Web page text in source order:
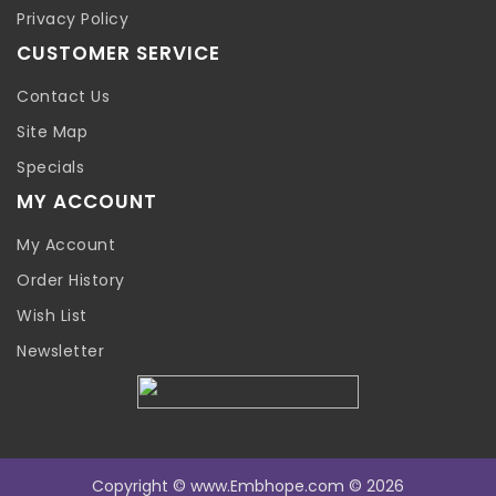
Privacy Policy
CUSTOMER SERVICE
Contact Us
Site Map
Specials
MY ACCOUNT
My Account
Order History
Wish List
Newsletter
Copyright © www.Embhope.com © 2026